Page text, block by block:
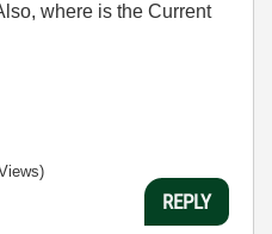
where is the Current
REPLY